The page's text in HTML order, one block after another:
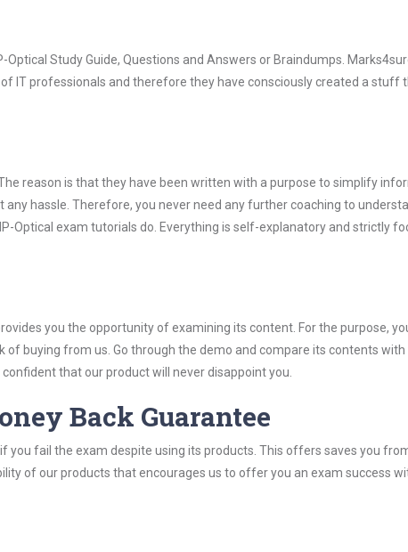
Study Guide, Questions and Answers or Braindumps.
IT professionals and therefore they have consciously created a stuff
reason is that they have been written with a purpose to simplify
hassle. Therefore, you never need any further coaching to
Optical exam tutorials do. Everything is self-explanatory and strictly
you the opportunity of examining its content. For the purpose,
buying from us. Go through the demo and compare its contents
that our product will never disappoint you.
Back Guarantee
you fail the exam despite using its products. This offers saves you
of our products that encourages us to offer you an exam success